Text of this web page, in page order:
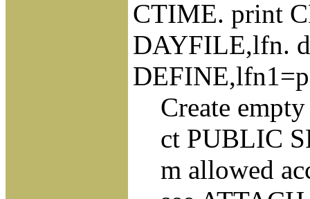
CTIME. print
DAYFILE,lfn.
Create empty
ct PUBLIC
m allowed